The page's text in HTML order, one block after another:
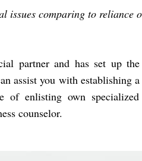
issues comparing to reliance
partner and has set up
assist you with establishing
of enlisting own
counselor.